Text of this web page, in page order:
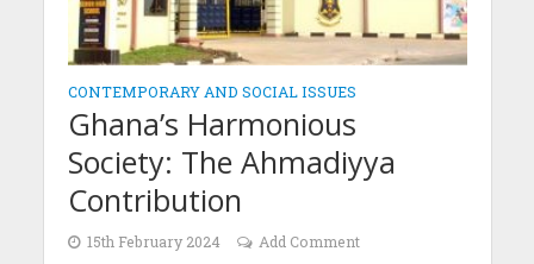
CONTEMPORARY AND SOCIAL ISSUES
Ghana’s Harmonious
Society: The Ahmadiyya
Contribution
15th February 2024 Add Comment